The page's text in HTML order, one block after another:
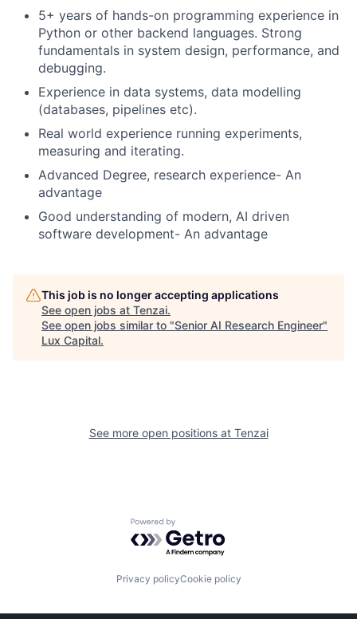
5+ years of hands-on programming experience in
Python or other backend languages. Strong
fundamentals in system design, performance, and
debugging.
Experience in data systems, data modelling
(databases, pipelines etc).
Real world experience running experiments,
measuring and iterating.
Advanced Degree, research experience- An
advantage
Good understanding of modern, AI driven
software development- An advantage
This job is no longer accepting applications
See open jobs at Tenzai.
See open jobs similar to "Senior AI Research Engineer"
Lux Capital.
See more open positions at Tenzai
Powered by Getro.com
Privacy policyCookie policy